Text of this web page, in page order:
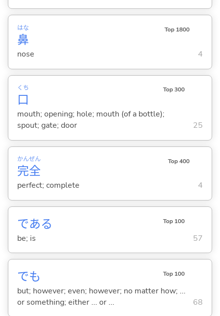
鼻
はな Top 1800
nose 4
口
くち Top 300
mouth; opening; hole; mouth (of a bottle);
spout; gate; door
25
完
かん
全
ぜん Top 400
perfect; complete 4
である Top 100
be; is 57
でも Top 100
but; however; even; however; no matter how; ...
or something; either ... or ...
68